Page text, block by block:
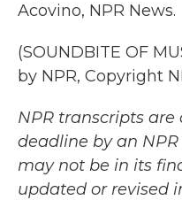
Acovino, NPR News.
(SOUNDBITE OF
by NPR, Copyright
NPR transcripts are
deadline by an
may not be in its
updated or revised